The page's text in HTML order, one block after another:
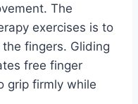
The
exercises is to
fingers. Gliding
free finger
grip firmly while